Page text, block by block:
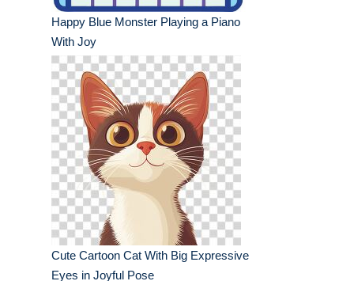
Happy Blue Monster Playing a Piano
With Joy
Cute Cartoon Cat With Big Expressive
Eyes in Joyful Pose